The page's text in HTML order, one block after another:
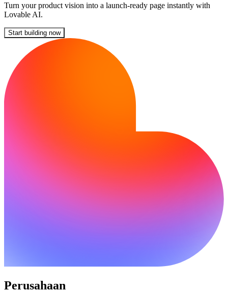
Turn your product vision into a launch-ready page instantly with
Lovable AI.
Start building now
Perusahaan